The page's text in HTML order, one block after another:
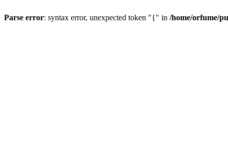
Parse error: syntax error, unexpected token "{" in /home/orfume/